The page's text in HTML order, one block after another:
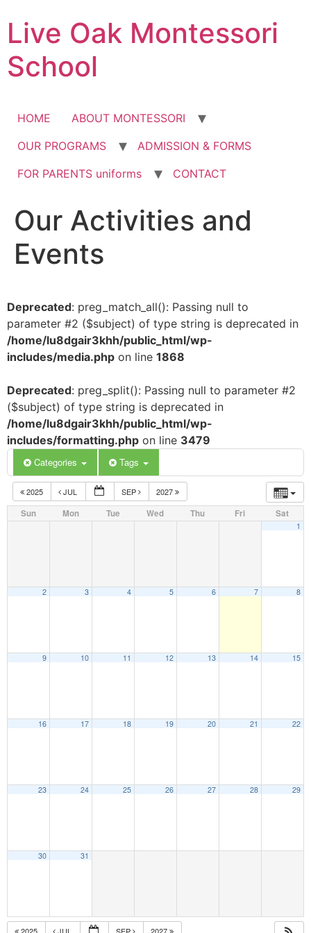
to
content
Live Oak Montessori
School
HOME
ABOUT MONTESSORI
OUR PROGRAMS
ADMISSION & FORMS
FOR PARENTS uniforms
CONTACT
Our Activities and
Events
Deprecated: preg_match_all(): Passing null to
parameter #2 ($subject) of type string is deprecated in
/home/lu8dgair3khh/public_html/wp-
includes/media.php on line 1868
Deprecated: preg_split(): Passing null to parameter #2
($subject) of type string is deprecated in
/home/lu8dgair3khh/public_html/wp-
includes/formatting.php on line 3479
Categories Tags
2025 JUL SEP 2027
Sun Mon Tue Wed Thu Fri Sat
1
2 3 4 5 6 7 8
9 10 11 12 13 14 15
16 17 18 19 20 21 22
23 24 25 26 27 28 29
30 31